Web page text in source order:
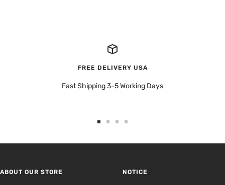
FREE DELIVERY USA
Fast Shipping 3-5 Working Days
ABOUT OUR STORE NOTICE